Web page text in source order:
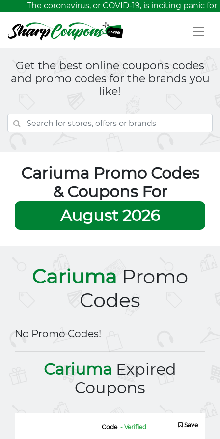
The coronavirus, or COVID-19, is inciting panic
Get the best online coupons codes
and promo codes for the brands you
like!
Cariuma Promo Codes
& Coupons For
August 2026
Cariuma Promo
Codes
No Promo Codes!
Cariuma Expired
Coupons
Code - Verified Save